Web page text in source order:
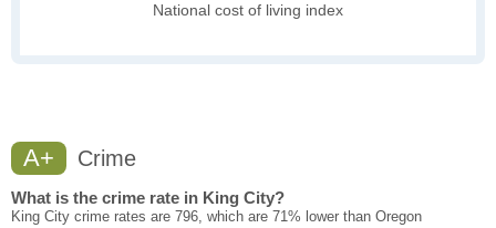
National cost of living index
A+ Crime
What is the crime rate in King City?
King City crime rates are 796, which are 71% lower than Oregon